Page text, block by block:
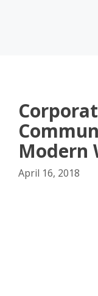
Modern
April 16, 2018